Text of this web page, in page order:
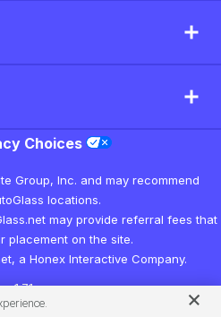
Choices
Group, Inc. and may recommend
locations.
may provide referral fees that
placement on the site.
a Honex Interactive Company.
v1.7.1